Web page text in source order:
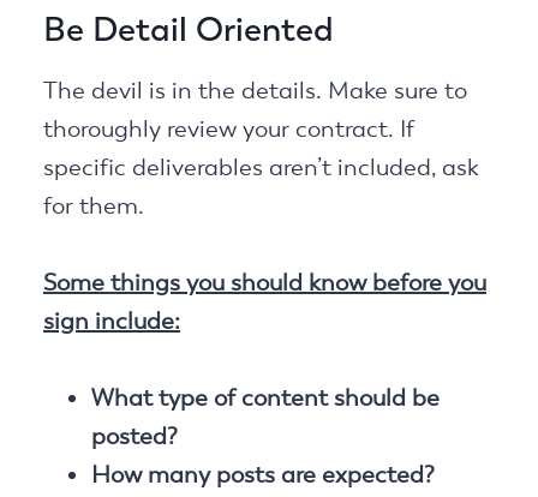
Be Detail Oriented
The devil is in the details. Make sure to
thoroughly review your contract. If
specific deliverables aren’t included, ask
for them.
Some things you should know before you
sign include:
What type of content should be
posted?
How many posts are expected?